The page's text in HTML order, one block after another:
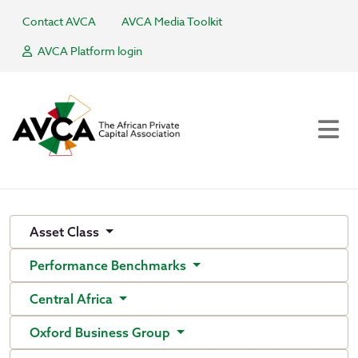
Contact AVCA
AVCA Media Toolkit
AVCA Platform login
Asset Class
Performance Benchmarks
Central Africa
Oxford Business Group